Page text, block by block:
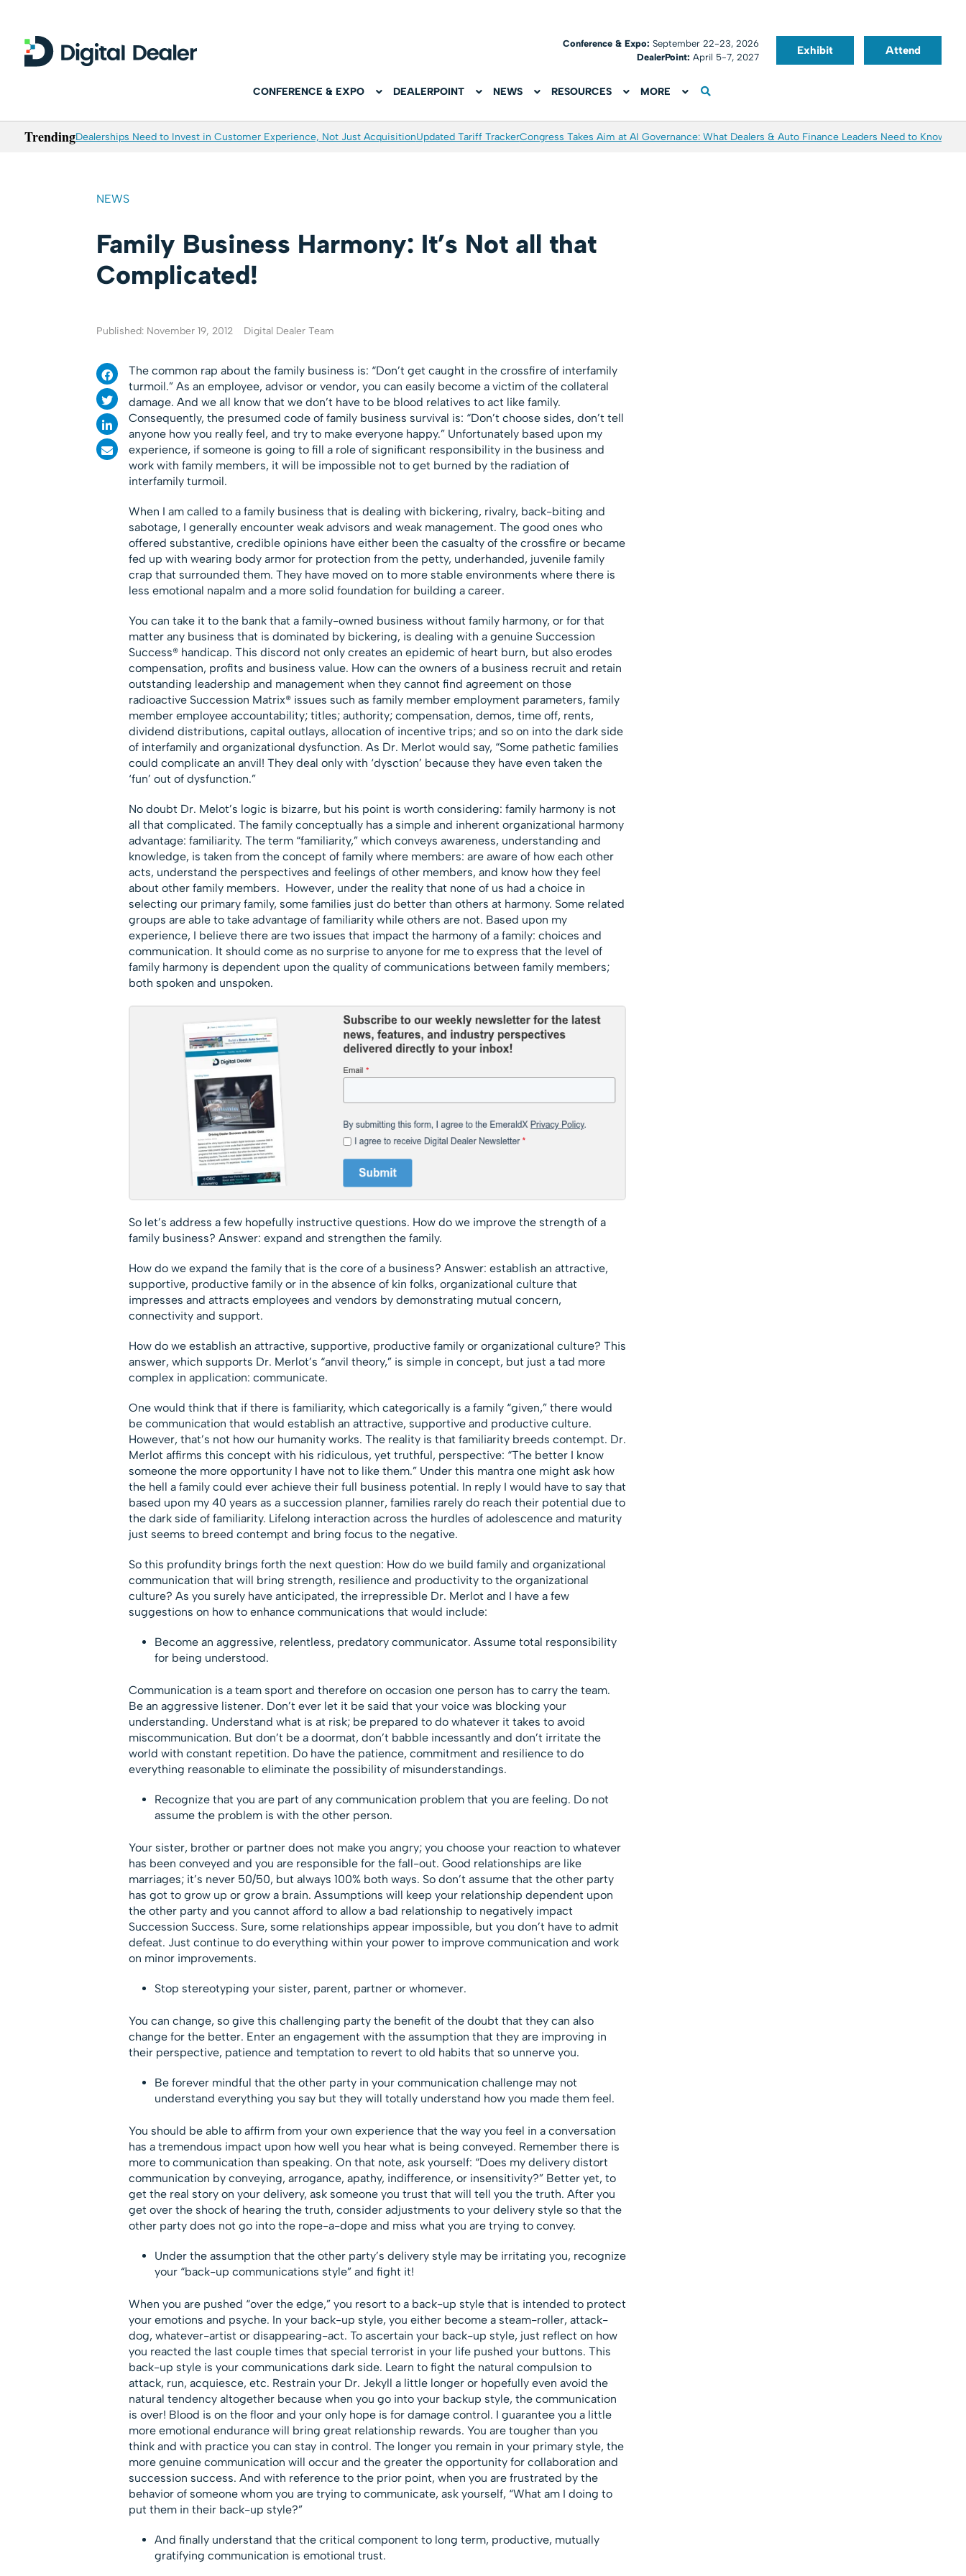
Conference & Expo:September 22-23, 2026
DealerPoint: April 5-7, 2027
Exhibit Attend
CONFERENCE & EXPO DEALERPOINT NEWS RESOURCES MORE
TrendingDealerships Need to Invest in Customer Experience, Not Just AcquisitionUpdated Tariff TrackerCongress Takes Aim at AI Governance: What Dealers & Auto Finance Leaders Need to Know
NEWS
Family Business Harmony: It’s Not all that
Complicated!
Published: November 19, 2012 Digital Dealer Team
The common rap about the family business is: “Don’t get caught in the crossfire of interfamily
turmoil.” As an employee, advisor or vendor, you can easily become a victim of the collateral
damage. And we all know that we don’t have to be blood relatives to act like family.
Consequently, the presumed code of family business survival is: “Don’t choose sides, don’t tell
anyone how you really feel, and try to make everyone happy.” Unfortunately based upon my
experience, if someone is going to fill a role of significant responsibility in the business and
work with family members, it will be impossible not to get burned by the radiation of
interfamily turmoil.
When I am called to a family business that is dealing with bickering, rivalry, back-biting and
sabotage, I generally encounter weak advisors and weak management. The good ones who
offered substantive, credible opinions have either been the casualty of the crossfire or became
fed up with wearing body armor for protection from the petty, underhanded, juvenile family
crap that surrounded them. They have moved on to more stable environments where there is
less emotional napalm and a more solid foundation for building a career.
You can take it to the bank that a family-owned business without family harmony, or for that
matter any business that is dominated by bickering, is dealing with a genuine Succession
Success® handicap. This discord not only creates an epidemic of heart burn, but also erodes
compensation, profits and business value. How can the owners of a business recruit and retain
outstanding leadership and management when they cannot find agreement on those
radioactive Succession Matrix® issues such as family member employment parameters, family
member employee accountability; titles; authority; compensation, demos, time off, rents,
dividend distributions, capital outlays, allocation of incentive trips; and so on into the dark side
of interfamily and organizational dysfunction. As Dr. Merlot would say, “Some pathetic families
could complicate an anvil! They deal only with ‘dysction’ because they have even taken the
‘fun’ out of dysfunction.”
No doubt Dr. Melot’s logic is bizarre, but his point is worth considering: family harmony is not
all that complicated. The family conceptually has a simple and inherent organizational harmony
advantage: familiarity. The term “familiarity,” which conveys awareness, understanding and
knowledge, is taken from the concept of family where members: are aware of how each other
acts, understand the perspectives and feelings of other members, and know how they feel
about other family members. However, under the reality that none of us had a choice in
selecting our primary family, some families just do better than others at harmony. Some related
groups are able to take advantage of familiarity while others are not. Based upon my
experience, I believe there are two issues that impact the harmony of a family: choices and
communication. It should come as no surprise to anyone for me to express that the level of
family harmony is dependent upon the quality of communications between family members;
both spoken and unspoken.
So let’s address a few hopefully instructive questions. How do we improve the strength of a
family business? Answer: expand and strengthen the family.
How do we expand the family that is the core of a business? Answer: establish an attractive,
supportive, productive family or in the absence of kin folks, organizational culture that
impresses and attracts employees and vendors by demonstrating mutual concern,
connectivity and support.
How do we establish an attractive, supportive, productive family or organizational culture? This
answer, which supports Dr. Merlot’s “anvil theory,” is simple in concept, but just a tad more
complex in application: communicate.
One would think that if there is familiarity, which categorically is a family “given,” there would
be communication that would establish an attractive, supportive and productive culture.
However, that’s not how our humanity works. The reality is that familiarity breeds contempt. Dr.
Merlot affirms this concept with his ridiculous, yet truthful, perspective: “The better I know
someone the more opportunity I have not to like them.” Under this mantra one might ask how
the hell a family could ever achieve their full business potential. In reply I would have to say that
based upon my 40 years as a succession planner, families rarely do reach their potential due to
the dark side of familiarity. Lifelong interaction across the hurdles of adolescence and maturity
just seems to breed contempt and bring focus to the negative.
So this profundity brings forth the next question: How do we build family and organizational
communication that will bring strength, resilience and productivity to the organizational
culture? As you surely have anticipated, the irrepressible Dr. Merlot and I have a few
suggestions on how to enhance communications that would include:
Become an aggressive, relentless, predatory communicator. Assume total responsibility
for being understood.
Communication is a team sport and therefore on occasion one person has to carry the team.
Be an aggressive listener. Don’t ever let it be said that your voice was blocking your
understanding. Understand what is at risk; be prepared to do whatever it takes to avoid
miscommunication. But don’t be a doormat, don’t babble incessantly and don’t irritate the
world with constant repetition. Do have the patience, commitment and resilience to do
everything reasonable to eliminate the possibility of misunderstandings.
Recognize that you are part of any communication problem that you are feeling. Do not
assume the problem is with the other person.
Your sister, brother or partner does not make you angry; you choose your reaction to whatever
has been conveyed and you are responsible for the fall-out. Good relationships are like
marriages; it’s never 50/50, but always 100% both ways. So don’t assume that the other party
has got to grow up or grow a brain. Assumptions will keep your relationship dependent upon
the other party and you cannot afford to allow a bad relationship to negatively impact
Succession Success. Sure, some relationships appear impossible, but you don’t have to admit
defeat. Just continue to do everything within your power to improve communication and work
on minor improvements.
Stop stereotyping your sister, parent, partner or whomever.
You can change, so give this challenging party the benefit of the doubt that they can also
change for the better. Enter an engagement with the assumption that they are improving in
their perspective, patience and temptation to revert to old habits that so unnerve you.
Be forever mindful that the other party in your communication challenge may not
understand everything you say but they will totally understand how you made them feel.
You should be able to affirm from your own experience that the way you feel in a conversation
has a tremendous impact upon how well you hear what is being conveyed. Remember there is
more to communication than speaking. On that note, ask yourself: “Does my delivery distort
communication by conveying, arrogance, apathy, indifference, or insensitivity?” Better yet, to
get the real story on your delivery, ask someone you trust that will tell you the truth. After you
get over the shock of hearing the truth, consider adjustments to your delivery style so that the
other party does not go into the rope-a-dope and miss what you are trying to convey.
Under the assumption that the other party’s delivery style may be irritating you, recognize
your “back-up communications style” and fight it!
When you are pushed “over the edge,” you resort to a back-up style that is intended to protect
your emotions and psyche. In your back-up style, you either become a steam-roller, attack-
dog, whatever-artist or disappearing-act. To ascertain your back-up style, just reflect on how
you reacted the last couple times that special terrorist in your life pushed your buttons. This
back-up style is your communications dark side. Learn to fight the natural compulsion to
attack, run, acquiesce, etc. Restrain your Dr. Jekyll a little longer or hopefully even avoid the
natural tendency altogether because when you go into your backup style, the communication
is over! Blood is on the floor and your only hope is for damage control. I guarantee you a little
more emotional endurance will bring great relationship rewards. You are tougher than you
think and with practice you can stay in control. The longer you remain in your primary style, the
more genuine communication will occur and the greater the opportunity for collaboration and
succession success. And with reference to the prior point, when you are frustrated by the
behavior of someone whom you are trying to communicate, ask yourself, “What am I doing to
put them in their back-up style?”
And finally understand that the critical component to long term, productive, mutually
gratifying communication is emotional trust.